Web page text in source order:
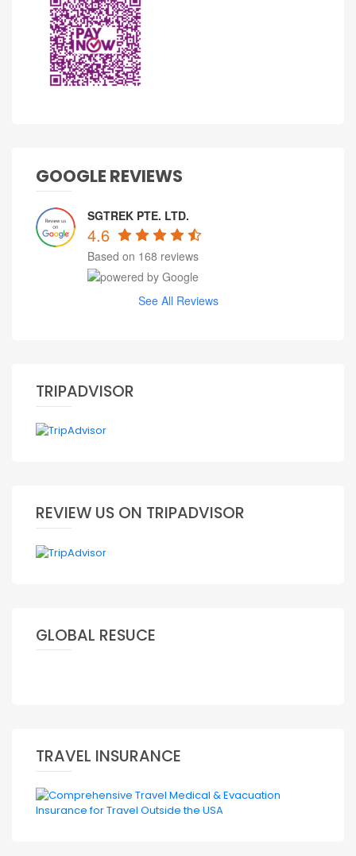
GOOGLE REVIEWS
SGTREK PTE. LTD.
4.6
Based on 168 reviews
See All Reviews
TRIPADVISOR
REVIEW US ON TRIPADVISOR
GLOBAL RESUCE
TRAVEL INSURANCE